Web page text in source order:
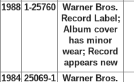
1988 1-25760
Warner Bros.
Record Label;
Album cover
has minor
wear; Record
appears new
1984 25069-1
Warner Bros.